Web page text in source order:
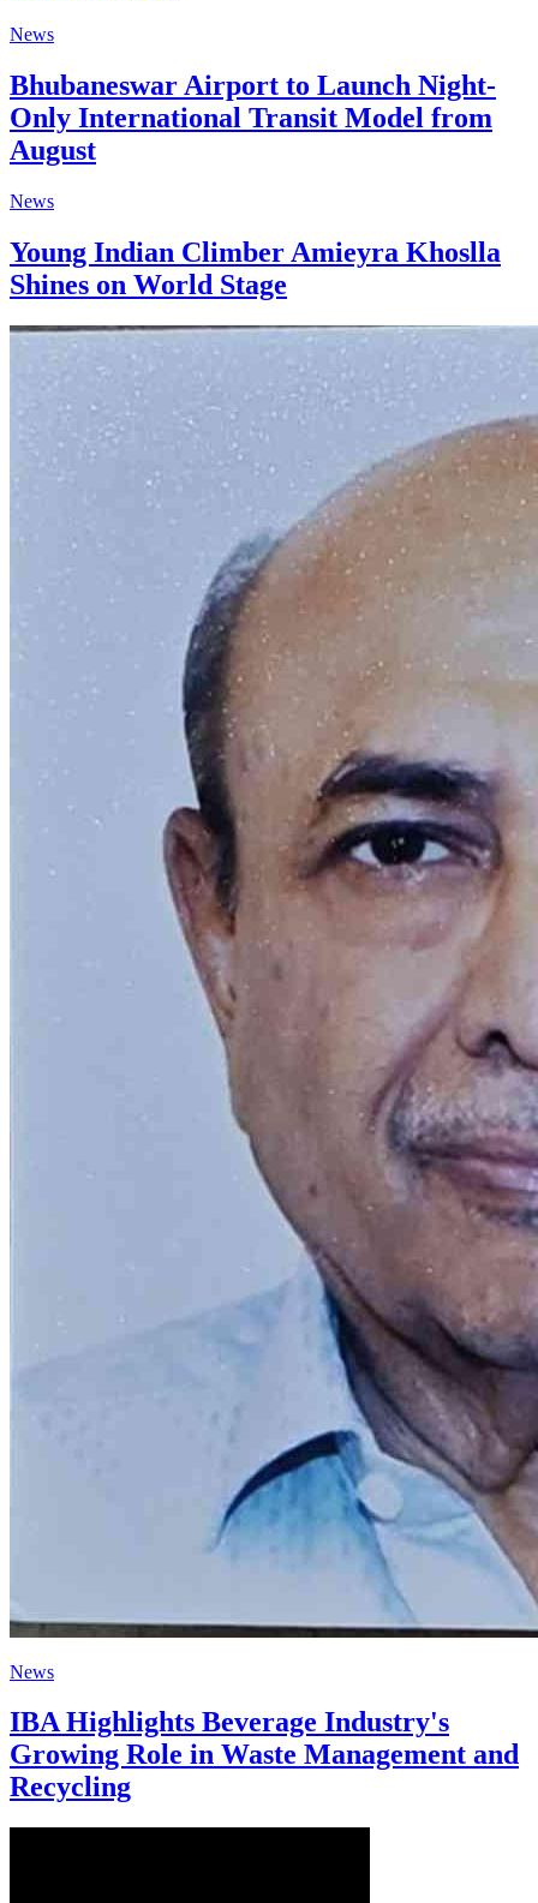
News
Bhubaneswar Airport to Launch Night-
Only International Transit Model from
August
News
Young Indian Climber Amieyra Khoslla
Shines on World Stage
News
IBA Highlights Beverage Industry's
Growing Role in Waste Management and
Recycling